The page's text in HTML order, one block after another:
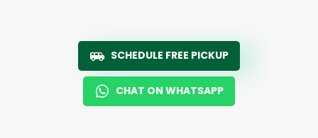
SCHEDULE FREE PICKUP
CHAT ON WHATSAPP